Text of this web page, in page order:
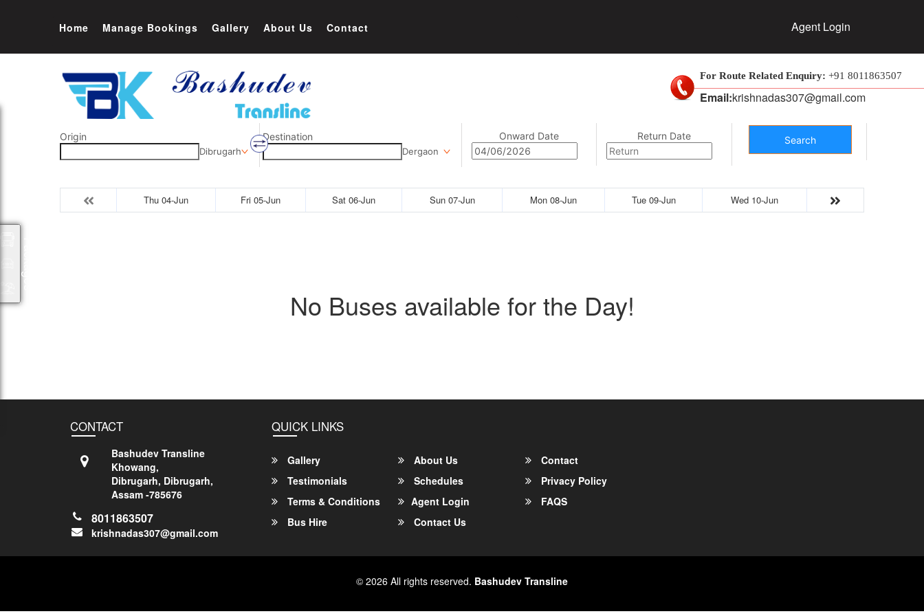
Home Manage Bookings Gallery About Us Contact Agent Login
For Route Related Enquiry: +91 8011863507
Email:krishnadas307@gmail.com
Origin
Dibrugarh
Destination
Dergaon
Onward Date Return Date Search
Thu 04-Jun Fri 05-Jun Sat 06-Jun Sun 07-Jun Mon 08-Jun Tue 09-Jun Wed 10-Jun
No Buses available for the Day!
CONTACT
Bashudev Transline
Khowang,
Dibrugarh, Dibrugarh,
Assam -785676
8011863507
krishnadas307@gmail.com
QUICK LINKS
Gallery About Us
Contact
Testimonials
Schedules
Privacy Policy
Terms & Conditions
Agent Login
FAQS
Bus Hire
Contact Us
© 2026 All rights reserved. Bashudev Transline
Packages